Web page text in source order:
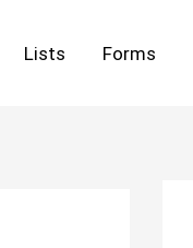
Lists Forms